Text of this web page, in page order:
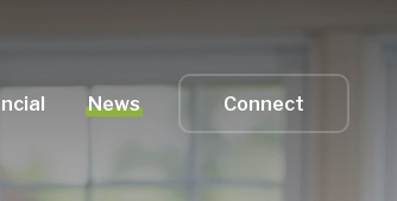
News Connect